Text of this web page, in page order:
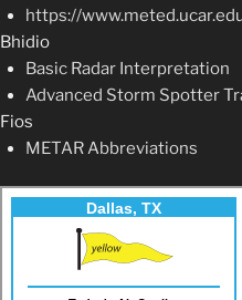
https://
Bhidio
Basic Radar Interpretation
Advanced Storm Spotter
Fios
METAR Abbreviations